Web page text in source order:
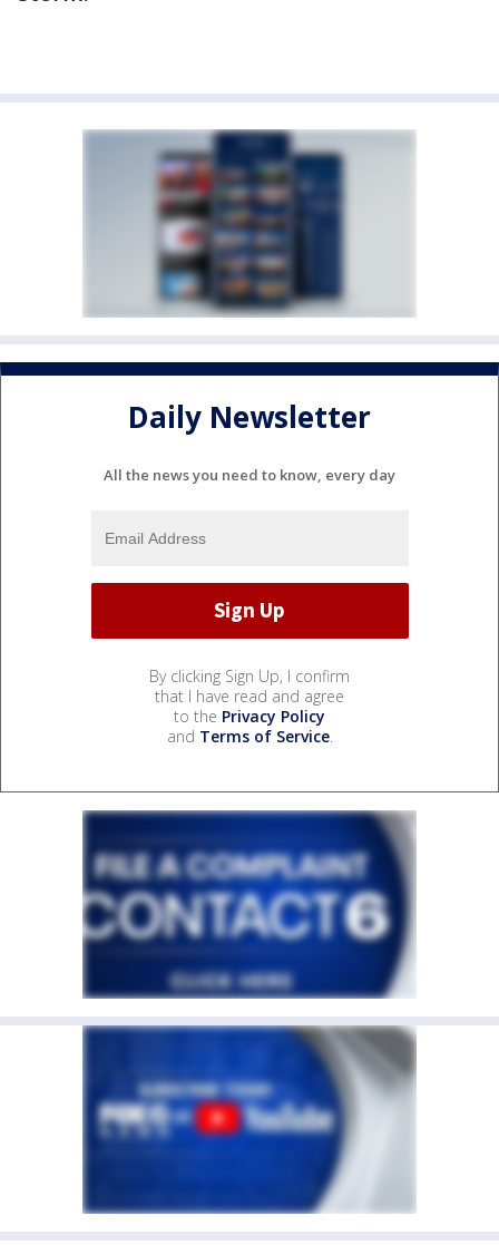
Daily Newsletter
All the news you need to know, every day
By clicking Sign Up, I confirm
that I have read and agree
to the Privacy Policy
and Terms of Service.